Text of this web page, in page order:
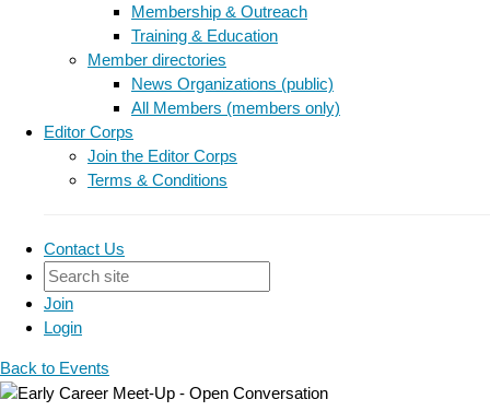
Membership & Outreach
Training & Education
Member directories
News Organizations (public)
All Members (members only)
Editor Corps
Join the Editor Corps
Terms & Conditions
Contact Us
Join
Login
Back to Events